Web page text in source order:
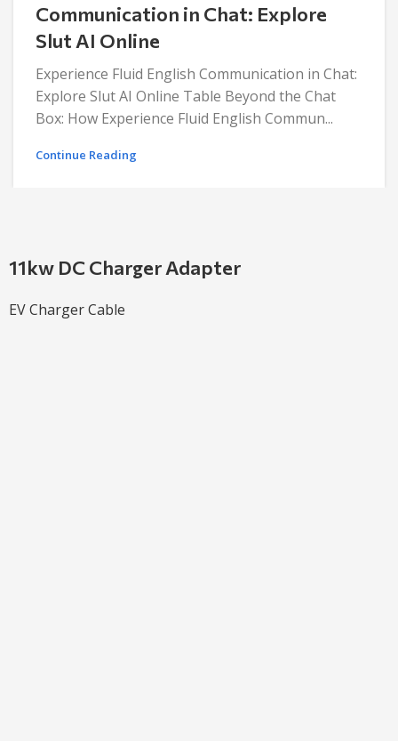
Communication in Chat: Explore
Slut AI Online
Experience Fluid English Communication in Chat:
Explore Slut AI Online Table Beyond the Chat
Box: How Experience Fluid English Commun...
Continue Reading
11kw DC Charger Adapter
EV Charger Cable